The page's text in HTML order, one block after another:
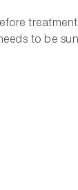
to be